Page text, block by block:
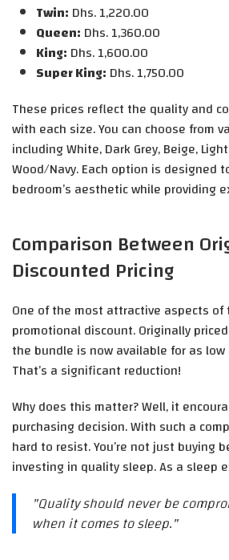
Twin: Dhs. 1,220.00
Queen: Dhs. 1,360.00
King: Dhs. 1,600.00
Super King: Dhs. 1,750.00
These prices reflect the quality and
with each size. You can choose from
including White, Dark Grey, Beige,
Wood/Navy. Each option is designed
bedroom’s aesthetic while providing
Comparison Between
Discounted Pricing
One of the most attractive aspects
promotional discount. Originally
the bundle is now available for as low
That’s a significant reduction!
Why does this matter? Well, it
purchasing decision. With such a
hard to resist. You’re not just buying
investing in quality sleep. As a sleep
"Quality should never be
when it comes to sleep."